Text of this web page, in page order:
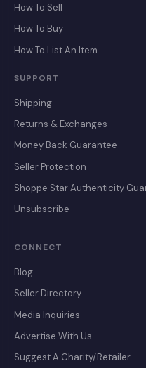
How To Sell
How To Buy
How To List An Item
SUPPORT
Shipping
Returns & Exchanges
Money Back Guarantee
Seller Protection
Shoppe Star Authenticity
Unsubscribe
CONNECT
Blog
Seller Directory
Media Inquiries
Advertise With Us
Suggest A Charity/Retailer